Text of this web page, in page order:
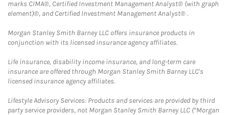
marks CIMA®, Certified Investment Management Analyst® (with graph
element)®, and Certified Investment Management Analyst® .
Morgan Stanley Smith Barney LLC offers insurance products in
conjunction with its licensed insurance agency affiliates.
Life insurance, disability income insurance, and long-term care
insurance are offered through Morgan Stanley Smith Barney LLC's
licensed insurance agency affiliates.
Lifestyle Advisory Services: Products and services are provided by third
party service providers, not Morgan Stanley Smith Barney LLC (“Morgan